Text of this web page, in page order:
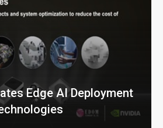
Edge AI Deployment